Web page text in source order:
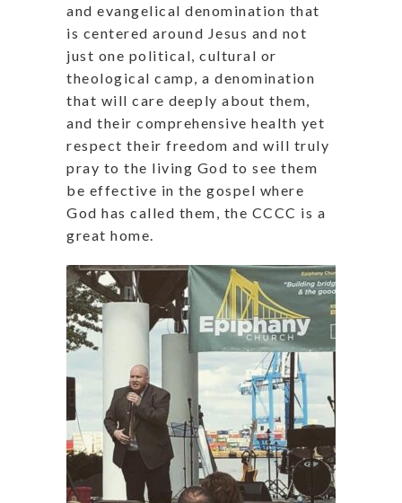
and evangelical denomination that
is centered around Jesus and not
just one political, cultural or
theological camp, a denomination
that will care deeply about them,
and their comprehensive health yet
respect their freedom and will truly
pray to the living God to see them
be effective in the gospel where
God has called them, the CCCC is a
great home.